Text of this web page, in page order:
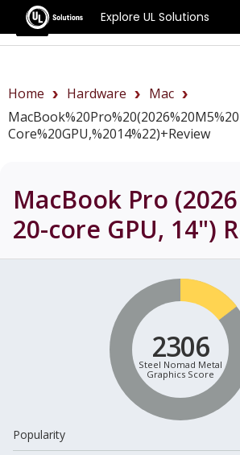
Explore UL Solutions
Benchmarks
Home Hardware
Mac
Core%20GPU,%2014%22)+review
MacBook Pro
20-core GPU, 14")
2306
Steel Nomad Metal
Graphics Score
Popularity